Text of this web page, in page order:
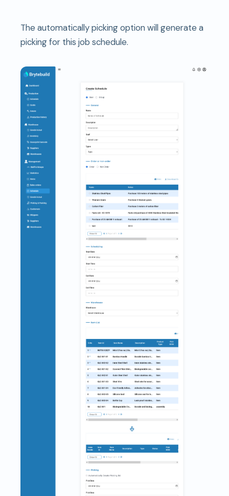
The automatically picking option will generate a
picking for this job schedule.